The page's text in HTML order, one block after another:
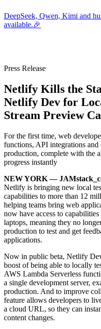
DeepSeek, Qwen, Kimi and
available.🎉
Press Release
Netlify Kills the
Netlify Dev for
Stream Preview
For the first time, web
functions, API integrations
production, complete with the
progress instantly
NEW YORK —
Netlify is bringing new local
capabilities to more than 12
helping teams bring web
now have access to
laptops, meaning they no
production to test and get
applications.
Now in public beta, Netlify
boost of being able to locally
AWS Lambda Serverless
a single development server,
production. And to improve
feature allows developers to
a cloud URL, so they can
content changes.